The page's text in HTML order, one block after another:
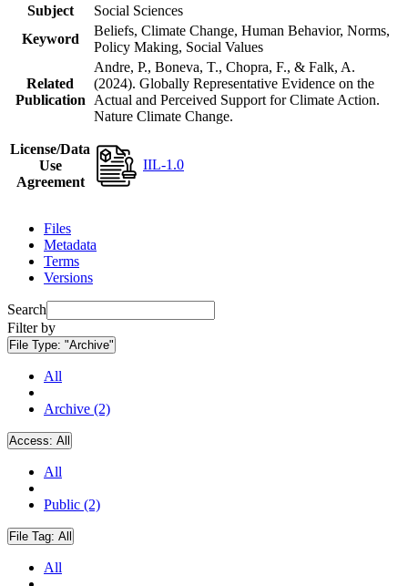
Subject
Social Sciences
Keyword
Beliefs, Climate Change, Human Behavior, Norms,
Policy Making, Social Values
Related
Publication
Andre, P., Boneva, T., Chopra, F., & Falk, A.
(2024). Globally Representative Evidence on the
Actual and Perceived Support for Climate Action.
Nature Climate Change.
License/Data
Use
Agreement
IIL-1.0
Files
Metadata
Terms
Versions
Search
Filter by
File Type: "Archive"
All
Archive (2)
Access: All
All
Public (2)
File Tag: All
All